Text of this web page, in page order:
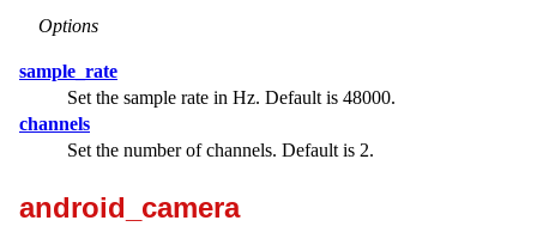
Options
sample_rate
Set the sample rate in Hz. Default is 48000.
channels
Set the number of channels. Default is 2.
android_camera